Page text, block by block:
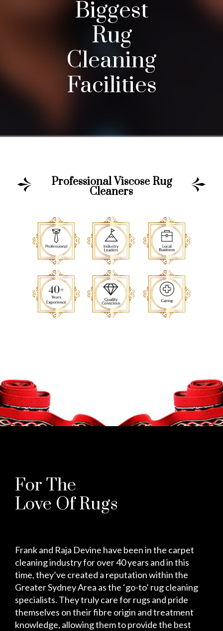
Biggest
Rug
Cleaning
Facilities
Professional Viscose Rug
Cleaners
For The
Love Of Rugs
Frank and Raja Devine have been in the carpet
cleaning industry for over 40 years and in this
time, they’ve created a reputation within the
Greater Sydney Area as the ‘go-to’ rug cleaning
specialists. They truly care for rugs and pride
themselves on their fibre origin and treatment
knowledge, allowing them to provide the best